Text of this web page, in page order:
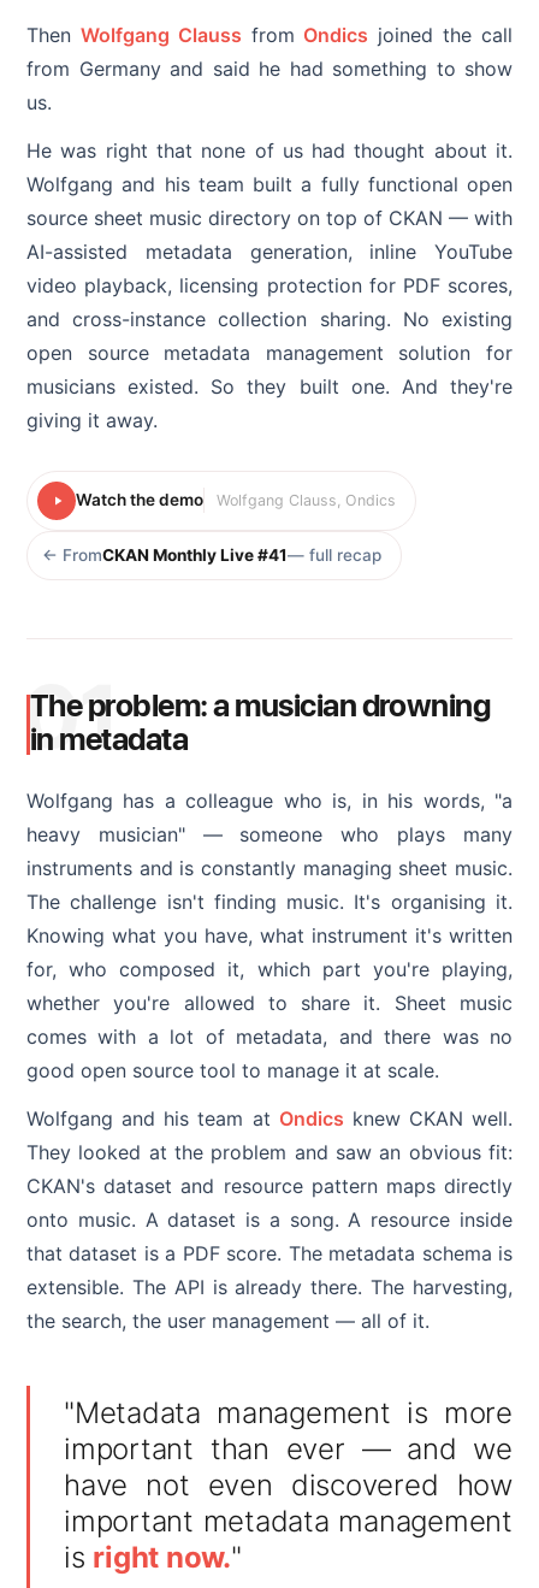
Then Wolfgang Clauss from Ondics joined the call
from Germany and said he had something to show
us.
He was right that none of us had thought about it.
Wolfgang and his team built a fully functional open
source sheet music directory on top of CKAN — with
AI-assisted metadata generation, inline YouTube
video playback, licensing protection for PDF scores,
and cross-instance collection sharing. No existing
open source metadata management solution for
musicians existed. So they built one. And they're
giving it away.
Watch the demo Wolfgang Clauss, Ondics
← FromCKAN Monthly Live #41— full recap
01
The problem: a musician drowning
in metadata
Wolfgang has a colleague who is, in his words, "a
heavy musician" — someone who plays many
instruments and is constantly managing sheet music.
The challenge isn't finding music. It's organising it.
Knowing what you have, what instrument it's written
for, who composed it, which part you're playing,
whether you're allowed to share it. Sheet music
comes with a lot of metadata, and there was no
good open source tool to manage it at scale.
Wolfgang and his team at Ondics knew CKAN well.
They looked at the problem and saw an obvious fit:
CKAN's dataset and resource pattern maps directly
onto music. A dataset is a song. A resource inside
that dataset is a PDF score. The metadata schema is
extensible. The API is already there. The harvesting,
the search, the user management — all of it.
"Metadata management is more
important than ever — and we
have not even discovered how
important metadata management
is right now."